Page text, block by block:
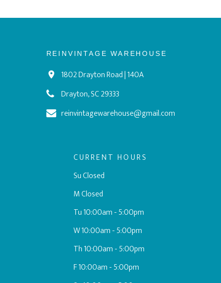
REINVINTAGE WAREHOUSE
1802 Drayton Road | 140A
Drayton, SC 29333
reinvintagewarehouse@gmail.com
CURRENT HOURS
Su Closed
M Closed
Tu 10:00am - 5:00pm
W 10:00am - 5:00pm
Th 10:00am - 5:00pm
F 10:00am - 5:00pm